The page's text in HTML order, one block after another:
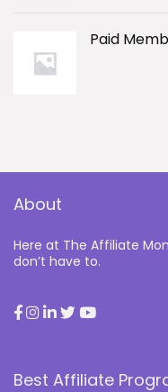
Paid
About
Here at The Affiliate
don’t have to.
Best Affiliate